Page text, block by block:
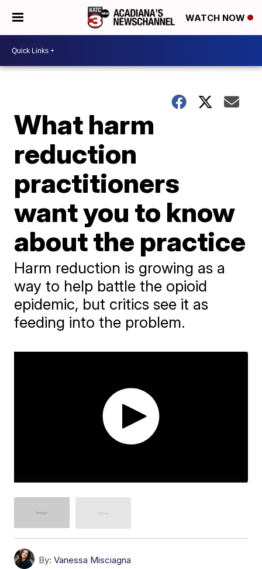
WATCH NOW
What harm
reduction
practitioners
want you to know
about the practice
Harm reduction is growing as a
way to help battle the opioid
epidemic, but critics see it as
feeding into the problem.
By: Vanessa Misciagna